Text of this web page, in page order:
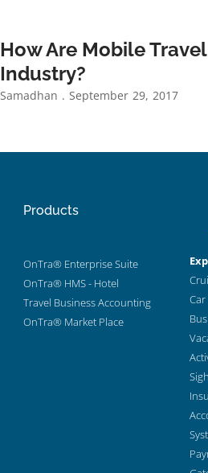
How Are Mobile
Industry?
Samadhan September 29, 2017
Products
OnTra® Enterprise Suite
OnTra® HMS - Hotel
Travel Business Accounting
OnTra® Market Place
Car
Bus